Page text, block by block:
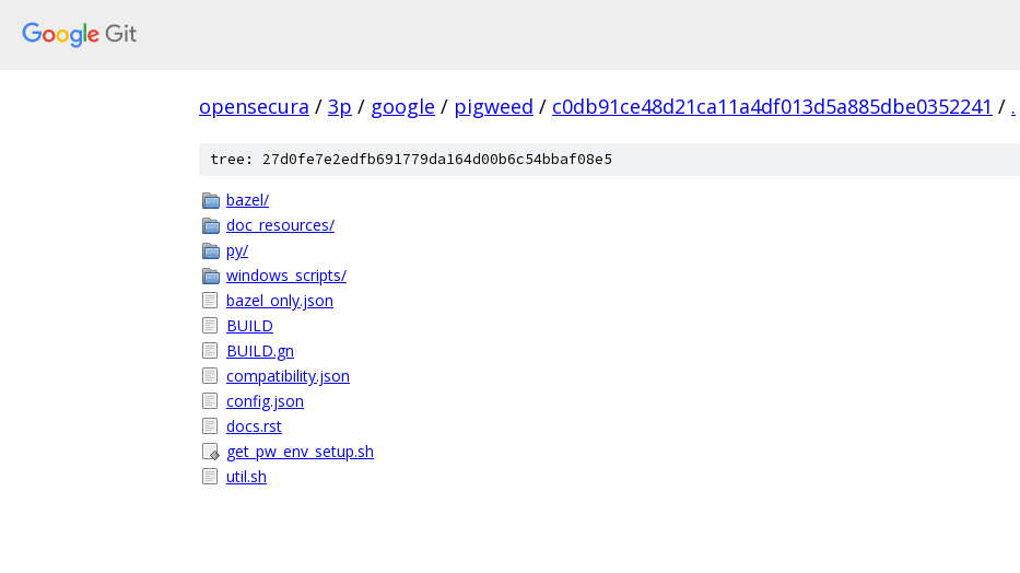
opensecura / 3p / google / pigweed / c0db91ce48d21ca11a4df013d5a885dbe0352241 / .
tree: 27d0fe7e2edfb691779da164d00b6c54bbaf08e5
bazel/
doc_resources/
py/
windows_scripts/
bazel_only.json
BUILD
BUILD.gn
compatibility.json
config.json
docs.rst
get_pw_env_setup.sh
util.sh